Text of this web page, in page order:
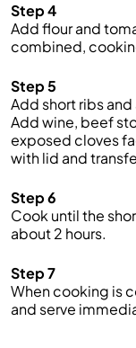
Step 4
Add flour and
combined,
Step 5
Add short ribs
Add wine, beef
exposed cloves
with lid and
Step 6
Cook until the
about 2 hours.
Step 7
When cooking is
and serve